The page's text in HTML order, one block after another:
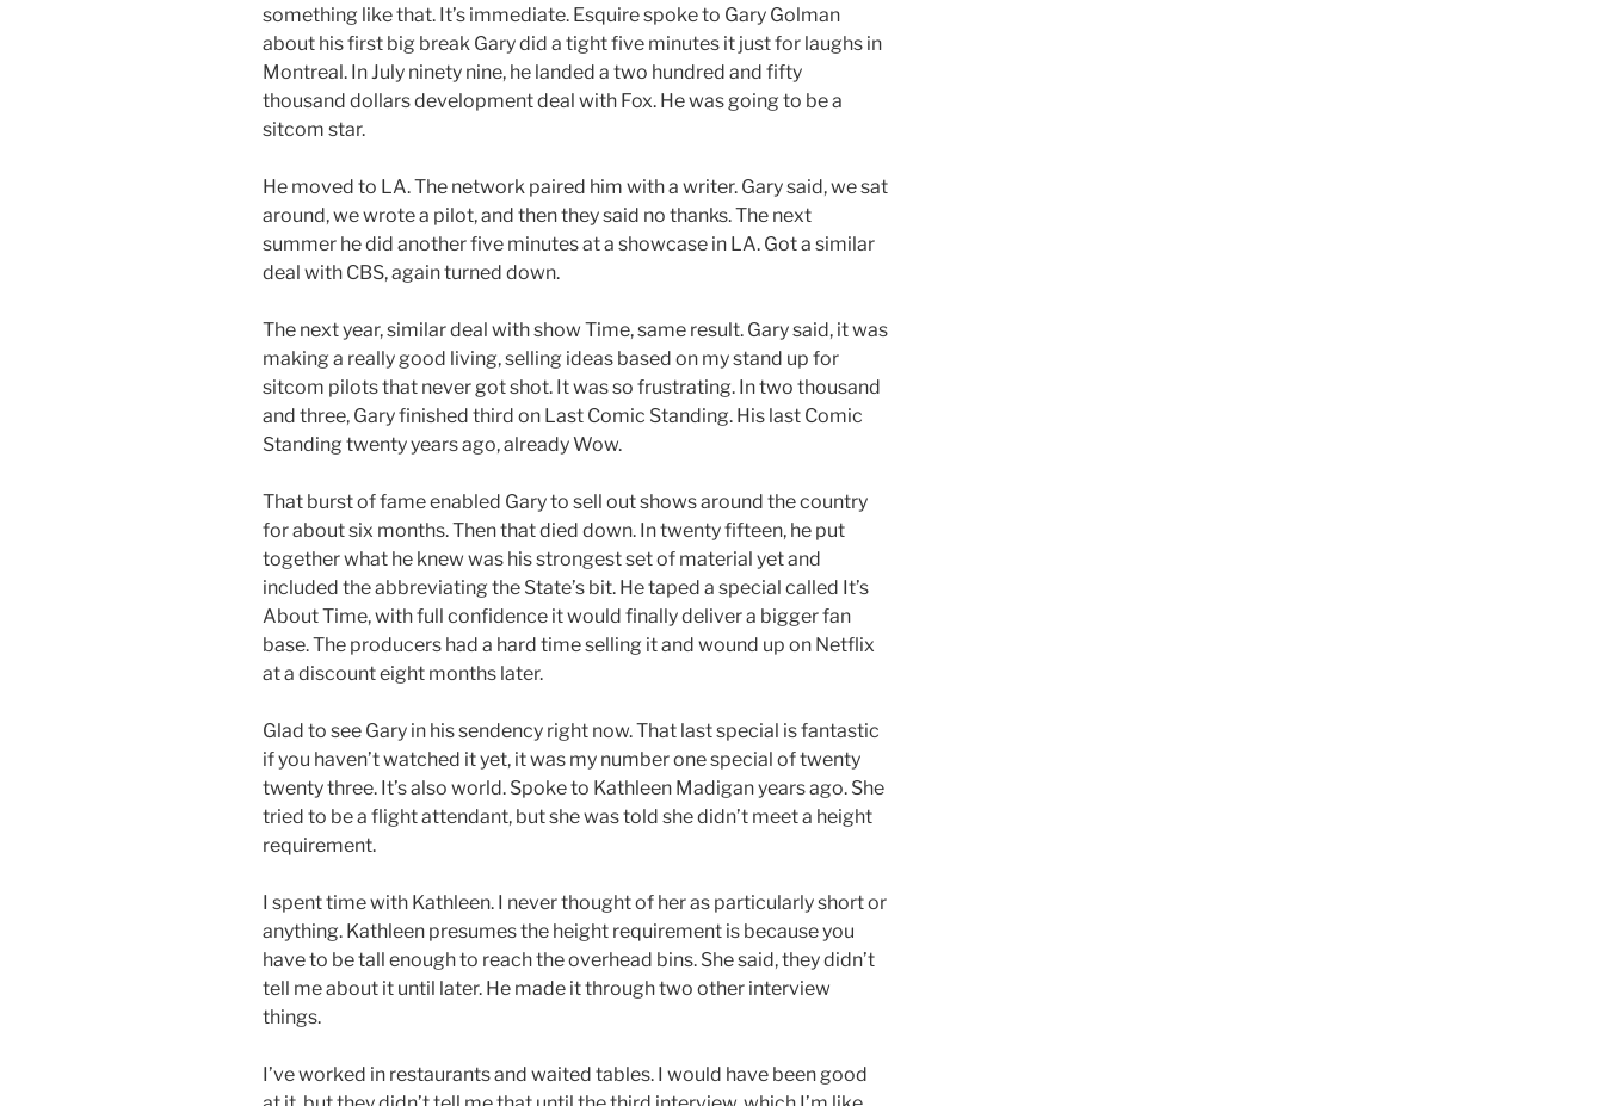
something like that. It’s immediate. Esquire spoke to Gary Golman
about his first big break Gary did a tight five minutes it just for laughs in
Montreal. In July ninety nine, he landed a two hundred and fifty
thousand dollars development deal with Fox. He was going to be a
sitcom star.
He moved to LA. The network paired him with a writer. Gary said, we sat
around, we wrote a pilot, and then they said no thanks. The next
summer he did another five minutes at a showcase in LA. Got a similar
deal with CBS, again turned down.
The next year, similar deal with show Time, same result. Gary said, it was
making a really good living, selling ideas based on my stand up for
sitcom pilots that never got shot. It was so frustrating. In two thousand
and three, Gary finished third on Last Comic Standing. His last Comic
Standing twenty years ago, already Wow.
That burst of fame enabled Gary to sell out shows around the country
for about six months. Then that died down. In twenty fifteen, he put
together what he knew was his strongest set of material yet and
included the abbreviating the State’s bit. He taped a special called It’s
About Time, with full confidence it would finally deliver a bigger fan
base. The producers had a hard time selling it and wound up on Netflix
at a discount eight months later.
Glad to see Gary in his sendency right now. That last special is fantastic
if you haven’t watched it yet, it was my number one special of twenty
twenty three. It’s also world. Spoke to Kathleen Madigan years ago. She
tried to be a flight attendant, but she was told she didn’t meet a height
requirement.
I spent time with Kathleen. I never thought of her as particularly short or
anything. Kathleen presumes the height requirement is because you
have to be tall enough to reach the overhead bins. She said, they didn’t
tell me about it until later. He made it through two other interview
things.
I’ve worked in restaurants and waited tables. I would have been good